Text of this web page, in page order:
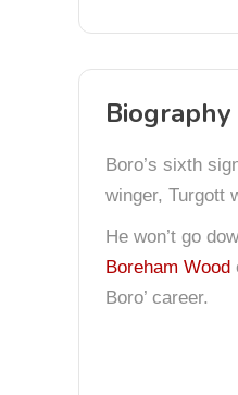
Biography
Boro’s sixth
winger, Turgott
He won’t go
Boreham Wood
Boro’ career.